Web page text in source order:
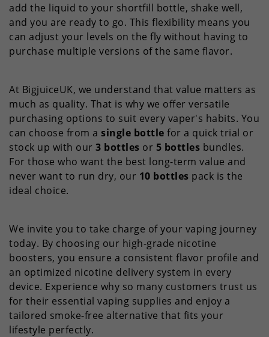
add the liquid to your shortfill bottle, shake well,
and you are ready to go. This flexibility means you
can adjust your levels on the fly without having to
purchase multiple versions of the same flavor.
At BigjuiceUK, we understand that value matters as
much as quality. That is why we offer versatile
purchasing options to suit every vaper's habits. You
can choose from a single bottle for a quick trial or
stock up with our 3 bottles or 5 bottles bundles.
For those who want the best long-term value and
never want to run dry, our 10 bottles pack is the
ideal choice.
We invite you to take charge of your vaping journey
today. By choosing our high-grade nicotine
boosters, you ensure a consistent flavor profile and
an optimized nicotine delivery system in every
device. Experience why so many customers trust us
for their essential vaping supplies and enjoy a
tailored smoke-free alternative that fits your
lifestyle perfectly.